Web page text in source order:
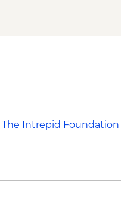
The Intrepid Foundation